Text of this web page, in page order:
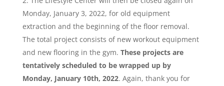
Monday, January 3, 2022, for old equipment
extraction and the beginning of the floor removal.
The total project consists of new workout equipment
and new flooring in the gym. These projects are
tentatively scheduled to be wrapped up by
Monday, January 10th, 2022. Again, thank you for